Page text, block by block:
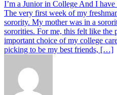
I’m a Junior in College And I
The very first week of my
sorority. My mother was in a
sororities. For me, this felt like the
important choice of my college
picking to be my best friends, […]